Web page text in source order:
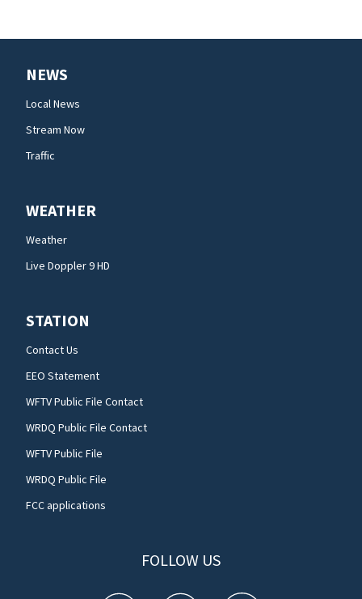
NEWS
Local News
Stream Now
Traffic
WEATHER
Weather
Live Doppler 9 HD
STATION
Contact Us
EEO Statement
WFTV Public File Contact
WRDQ Public File Contact
WFTV Public File
WRDQ Public File
FCC applications
FOLLOW US